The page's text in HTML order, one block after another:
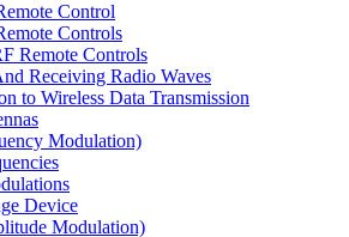
Control
Controls
Remote Controls
Receiving Radio Waves
to Wireless Data Transmission
Modulation)
Device
Modulation)